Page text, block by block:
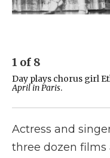
1 of 8
Day plays chorus girl
April in Paris.
Actress and
three dozen